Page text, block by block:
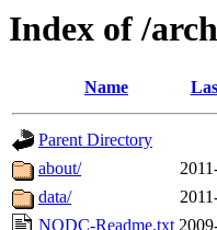
Index of /
Name
Parent Directory
about/
data/
NODC-Readme.txt